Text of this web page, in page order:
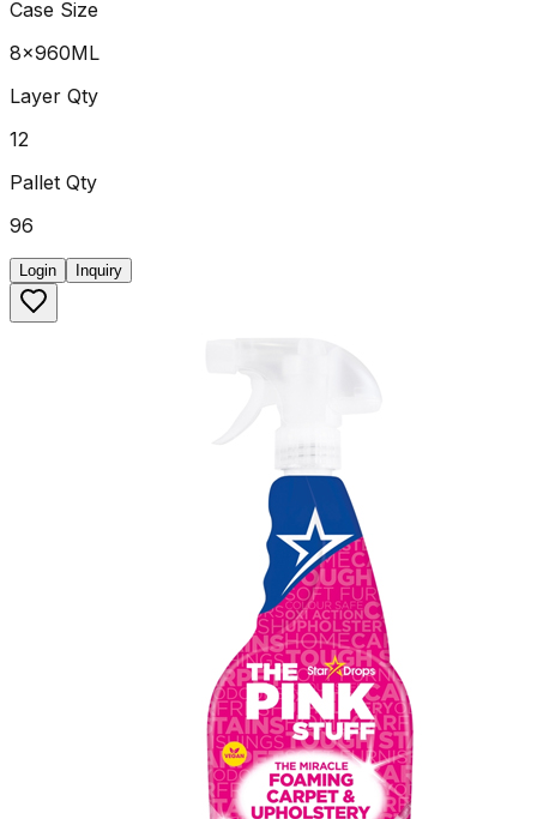
Case Size
8x960ML
Layer Qty
12
Pallet Qty
96
Login Inquiry